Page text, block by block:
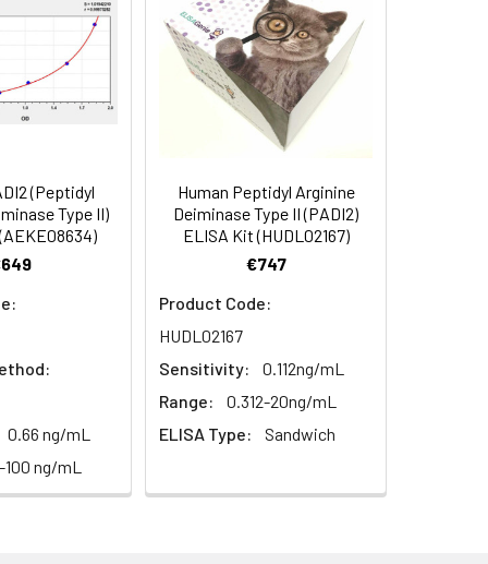
(%)
the correct instructions please
breast milk & more), please contact
the desiccant. Store for 1 month at
(Peptidyl
Type II)
0.66 ng/mL
100 ng/mL
Human Peptidyl Arginine
Deiminase Type II (PADI2)
ELISA Kit (HUDL02167)
€747
Product Code:
HUDL02167
Sensitivity:
0.112ng/mL
Range:
0.312-20ng/mL
ELISA Type:
Sandwich